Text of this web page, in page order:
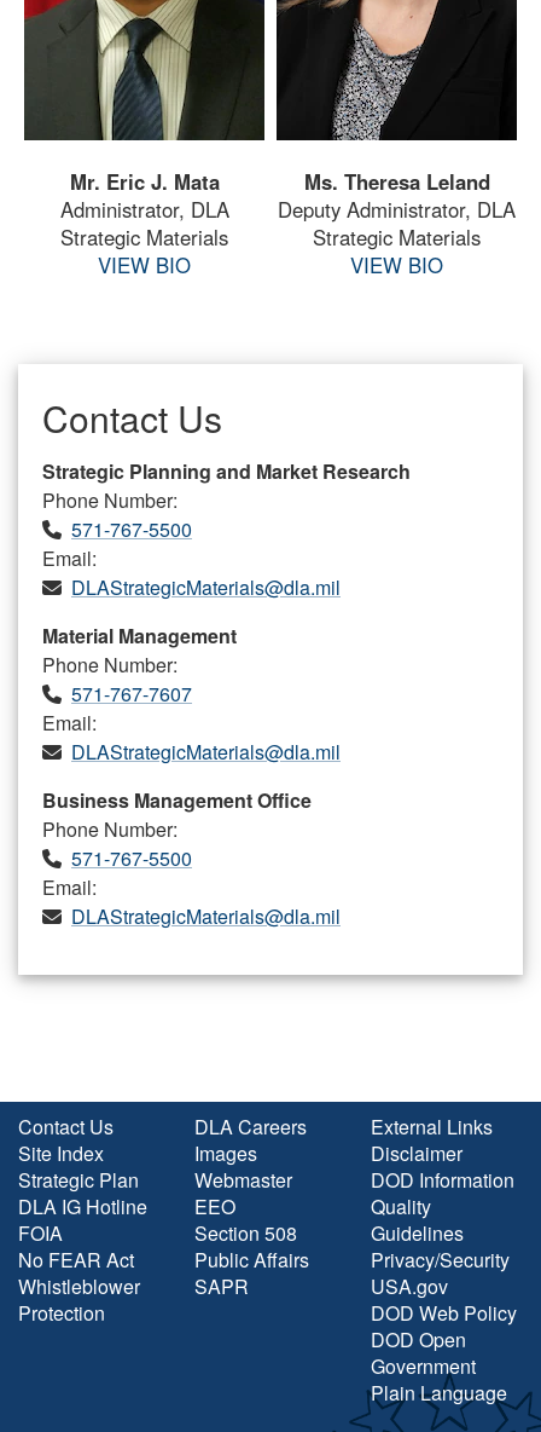
Mr. Eric J. Mata
Administrator, DLA
Strategic Materials
VIEW BIO
Ms. Theresa Leland
Deputy Administrator, DLA
Strategic Materials
VIEW BIO
Contact Us
Strategic Planning and Market Research
Phone Number:
571-767-5500
Email:
DLAStrategicMaterials@dla.mil
Material Management
Phone Number:
571-767-7607
Email:
DLAStrategicMaterials@dla.mil
Business Management Office
Phone Number:
571-767-5500
Email:
DLAStrategicMaterials@dla.mil
Contact Us
Site Index
Strategic Plan
DLA IG Hotline
FOIA
No FEAR Act
Whistleblower
Protection
DLA Careers
Images
Webmaster
EEO
Section 508
Public Affairs
SAPR
External Links
Disclaimer
DOD Information
Quality
Guidelines
Privacy/Security
USA.gov
DOD Web Policy
DOD Open
Government
Plain Language